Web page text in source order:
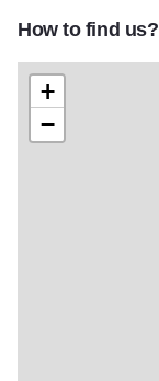
How to find us?
+
−